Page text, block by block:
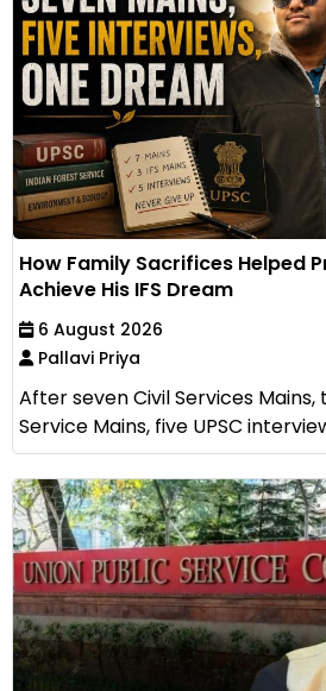
How Family Sacrifices Helped
Achieve His IFS Dream
6 August 2026
Pallavi Priya
After seven Civil Services
Service Mains, five UPSC